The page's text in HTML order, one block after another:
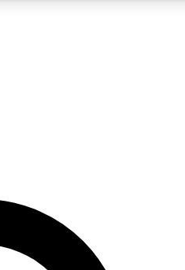
QUICK
enter your email below. We’ll
and sign you up to Cycling